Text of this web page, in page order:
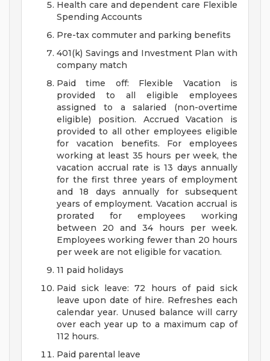
Health care and dependent care Flexible
Spending Accounts
Pre-tax commuter and parking benefits
401(k) Savings and Investment Plan with
company match
Paid time off: Flexible Vacation is
provided to all eligible employees
assigned to a salaried (non-overtime
eligible) position. Accrued Vacation is
provided to all other employees eligible
for vacation benefits. For employees
working at least 35 hours per week, the
vacation accrual rate is 13 days annually
for the first three years of employment
and 18 days annually for subsequent
years of employment. Vacation accrual is
prorated for employees working
between 20 and 34 hours per week.
Employees working fewer than 20 hours
per week are not eligible for vacation.
11 paid holidays
Paid sick leave: 72 hours of paid sick
leave upon date of hire. Refreshes each
calendar year. Unused balance will carry
over each year up to a maximum cap of
112 hours.
Paid parental leave